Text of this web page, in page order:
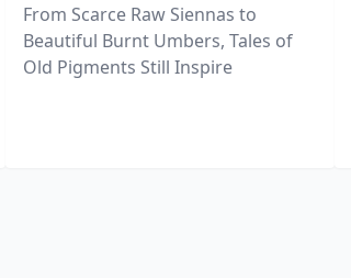
From Scarce Raw Siennas to
Beautiful Burnt Umbers, Tales of
Old Pigments Still Inspire